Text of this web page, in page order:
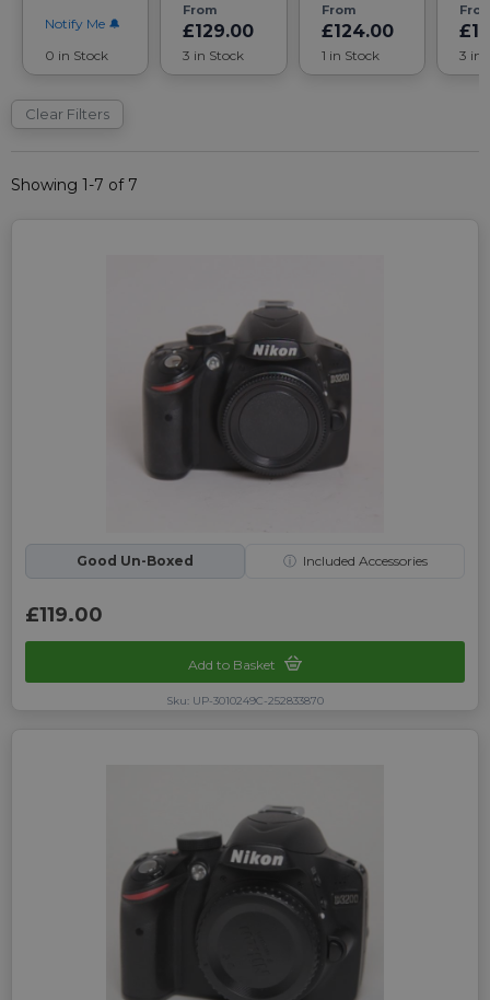
Notify Me
0 in Stock
From
£129.00
3 in Stock
From
£124.00
1 in Stock 3 in
Clear Filters
Showing 1-7 of 7
Good Un-Boxed ⓘ Included Accessories
£119.00
Add to Basket
Sku: UP-3010249C-252833870